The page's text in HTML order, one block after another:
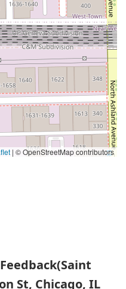
| © OpenStreetMap contributors
St, Chicago, IL